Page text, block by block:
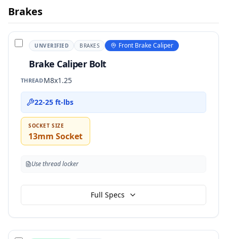
Brakes
UNVERIFIED BRAKES Front Brake Caliper
Brake Caliper Bolt
THREADM8x1.25
22-25 ft-lbs
SOCKET SIZE
13mm Socket
Use thread locker
Full Specs